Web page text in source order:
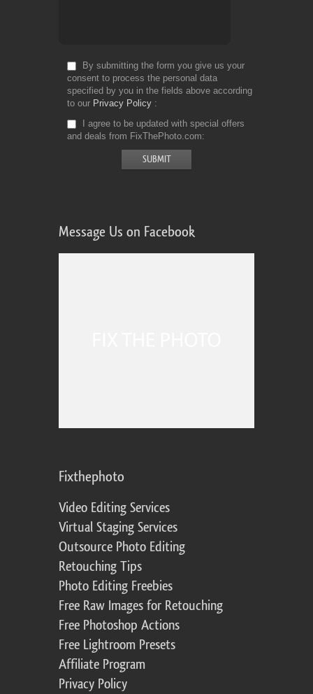
By submitting the form you give us your
consent to process the personal data
specified by you in the fields above according
to our Privacy Policy
I agree to be updated with special offers
and deals from FixThePhoto.com
Message Us on Facebook
Fixthephoto
Video Editing Services
Virtual Staging Services
Outsource Photo Editing
Retouching Tips
Photo Editing Freebies
Free Raw Images for Retouching
Free Photoshop Actions
Free Lightroom Presets
Affiliate Program
Privacy Policy